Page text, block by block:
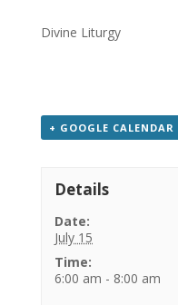
Divine Liturgy
+ GOOGLE CALENDAR
Details
Date:
July 15
Time:
6:00 am - 8:00 am